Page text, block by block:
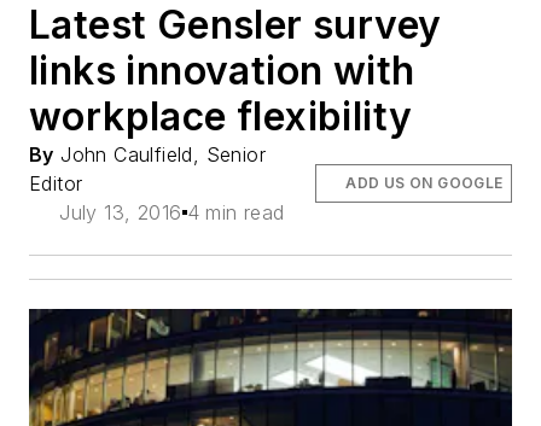
Latest Gensler survey
links innovation with
workplace flexibility
By John Caulfield, Senior
Editor
July 13, 2016 4 min read
ADD US ON GOOGLE